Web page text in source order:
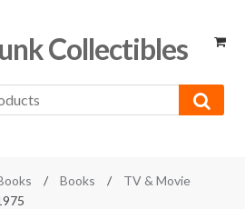
Collectibles
/ Books /
TV & Movie